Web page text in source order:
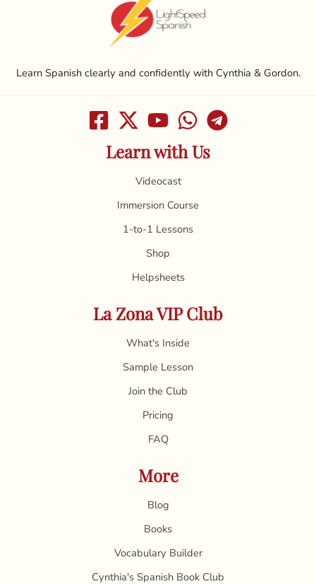
Learn Spanish clearly and confidently with Cynthia & Gordon.
Learn with Us
Videocast
Immersion Course
1-to-1 Lessons
Shop
Helpsheets
La Zona VIP Club
What's Inside
Sample Lesson
Join the Club
Pricing
FAQ
More
Blog
Books
Vocabulary Builder
Cynthia's Spanish Book Club